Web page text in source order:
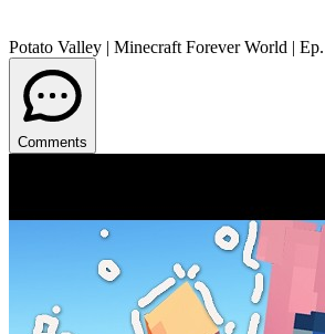
Potato Valley | Minecraft Forever World |
Comments